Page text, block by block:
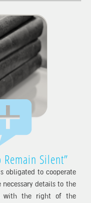
Remain Silent”
obligated to cooperate
details to the
with the right of the